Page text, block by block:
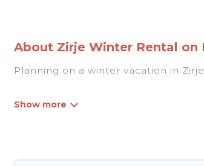
About Zirje Winter Rental on
Planning on a winter vacation in